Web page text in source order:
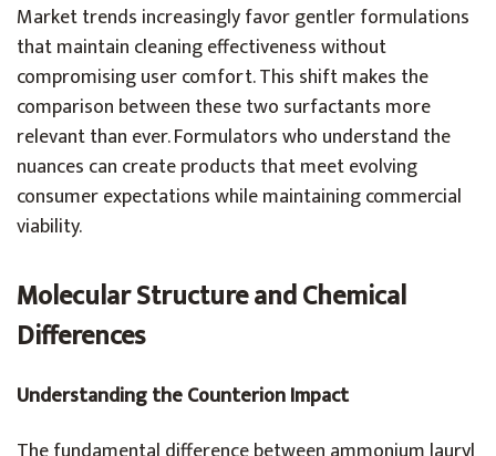
Market trends increasingly favor gentler formulations
that maintain cleaning effectiveness without
compromising user comfort. This shift makes the
comparison between these two surfactants more
relevant than ever. Formulators who understand the
nuances can create products that meet evolving
consumer expectations while maintaining commercial
viability.
Molecular Structure and Chemical
Differences
Understanding the Counterion Impact